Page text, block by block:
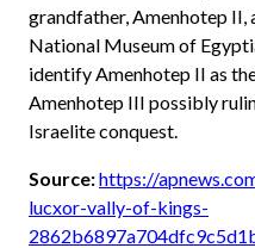
grandfather, Amenhotep II,
National Museum of
identify Amenhotep II as
Amenhotep III possibly
Israelite conquest.
Source:https://
lucxor-vally-of-kings-